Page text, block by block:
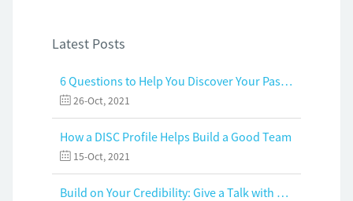
Latest Posts
6 Questions to Help You Discover Your Passion and Purpose
26-Oct, 2021
How a DISC Profile Helps Build a Good Team
15-Oct, 2021
Build on Your Credibility: Give a Talk with Confidence